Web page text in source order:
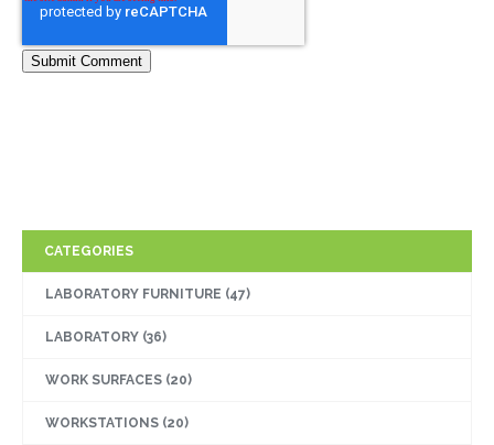
CATEGORIES
LABORATORY FURNITURE (47)
LABORATORY (36)
WORK SURFACES (20)
WORKSTATIONS (20)